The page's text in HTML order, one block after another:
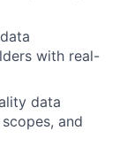
with real-
data
and